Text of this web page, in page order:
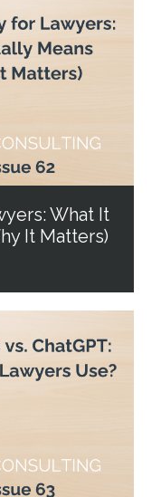
What It
It Matters)